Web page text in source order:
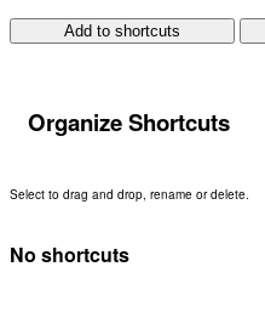
Add to shortcuts
Organize Shortcuts
Select to drag and drop, rename or delete.
No shortcuts